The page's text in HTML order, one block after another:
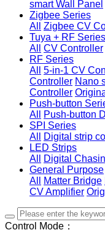
smart Wall Panel
Zigbee Series
All
Zigbee CV
Tuya + RF Series
All
CV Controller
RF Series
All
5-in-1 CV
Controller Nano
Controller
Push-button
All
Push-button
SPI Series
All
Digital strip
LED Strips
All
Digital
General Purpose
All
Matter Bridge
CV Amplifier
Control Mode：